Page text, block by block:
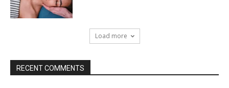
Load more
RECENT COMMENTS